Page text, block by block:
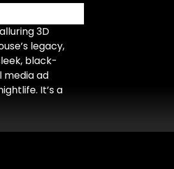
3D
legacy,
black-
media ad
It’s a